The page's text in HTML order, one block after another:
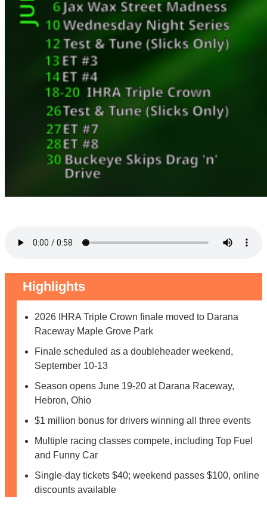
Highlights
2026 IHRA Triple Crown finale moved to Darana
Raceway Maple Grove Park
Finale scheduled as a doubleheader weekend,
September 10-13
Season opens June 19-20 at Darana Raceway,
Hebron, Ohio
$1 million bonus for drivers winning all three events
Multiple racing classes compete, including Top Fuel
and Funny Car
Single-day tickets $40; weekend passes $100, online
discounts available